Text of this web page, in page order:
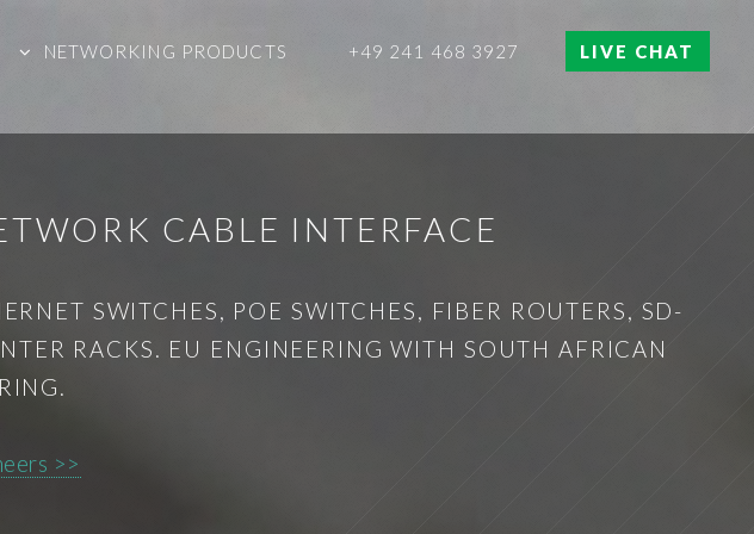
NETWORKING PRODUCTS +49 241 468 3927 LIVE CHAT
CABLE INTERFACE
SWITCHES, POE SWITCHES, FIBER ROUTERS, SD-
RACKS. EU ENGINEERING WITH SOUTH AFRICAN
>>